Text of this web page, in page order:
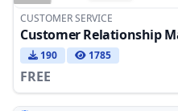
CUSTOMER SERVICE
Customer Relationship
190 1785
FREE